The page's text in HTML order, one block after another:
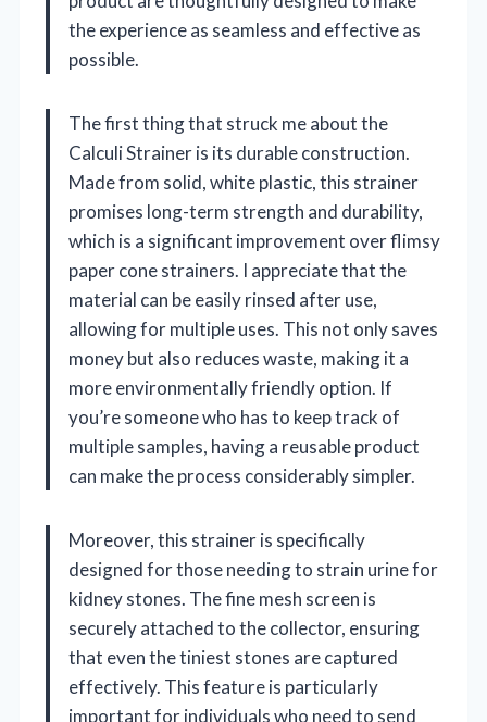
the experience as seamless and effective as
possible.
The first thing that struck me about the
Calculi Strainer is its durable construction.
Made from solid, white plastic, this strainer
promises long-term strength and durability,
which is a significant improvement over flimsy
paper cone strainers. I appreciate that the
material can be easily rinsed after use,
allowing for multiple uses. This not only saves
money but also reduces waste, making it a
more environmentally friendly option. If
you’re someone who has to keep track of
multiple samples, having a reusable product
can make the process considerably simpler.
Moreover, this strainer is specifically
designed for those needing to strain urine for
kidney stones. The fine mesh screen is
securely attached to the collector, ensuring
that even the tiniest stones are captured
effectively. This feature is particularly
important for individuals who need to send